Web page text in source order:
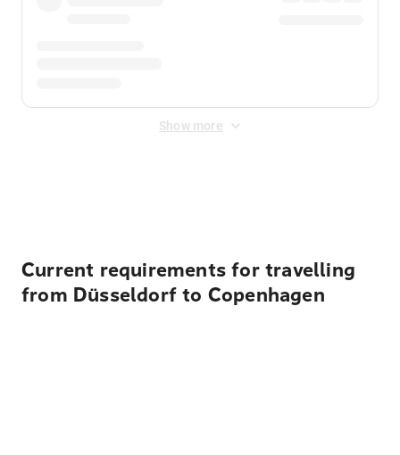
Show more
Current requirements for travelling
from Düsseldorf to Copenhagen